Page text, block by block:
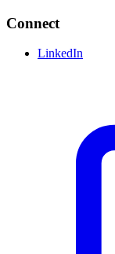
Connect
LinkedIn